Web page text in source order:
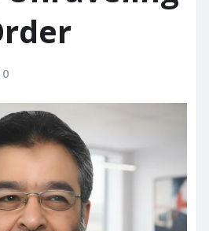
0